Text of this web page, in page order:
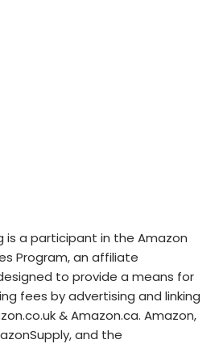
is a participant in the Amazon
Program, an affiliate
to provide a means for
fees by advertising and linking
& Amazon.ca. Amazon,
and the